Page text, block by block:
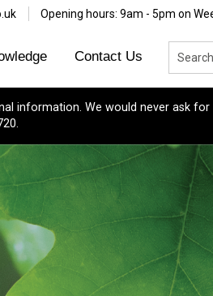
Opening hours: 9am - 5pm on
Contact Us
information. We would never ask